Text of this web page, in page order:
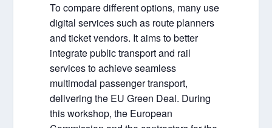
To compare different options, many use
digital services such as route planners
and ticket vendors. It aims to better
integrate public transport and rail
services to achieve seamless
multimodal passenger transport,
delivering the EU Green Deal. During
this workshop, the European